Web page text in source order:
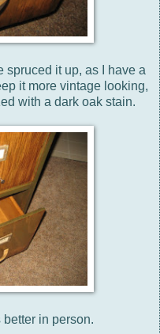
spruced it up, as I have a
it more vintage looking,
with a dark oak stain.
better in person.